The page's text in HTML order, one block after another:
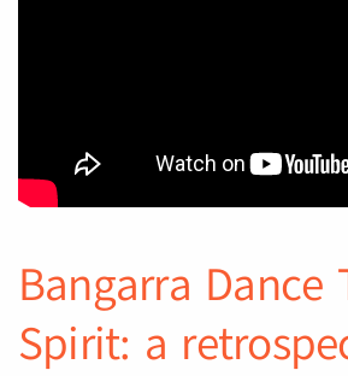
Bangarra Dance
Spirit: a